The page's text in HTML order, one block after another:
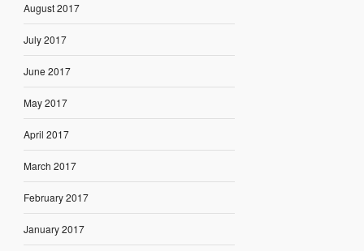
August 2017
July 2017
June 2017
May 2017
April 2017
March 2017
February 2017
January 2017